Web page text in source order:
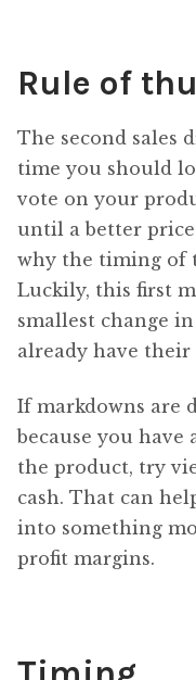
Rule of
The second sales
time you should
vote on your
until a better price
why the timing of
Luckily, this first
smallest change
already have their
If markdowns are
because you
the product, try
cash. That can
into something
profit margins.